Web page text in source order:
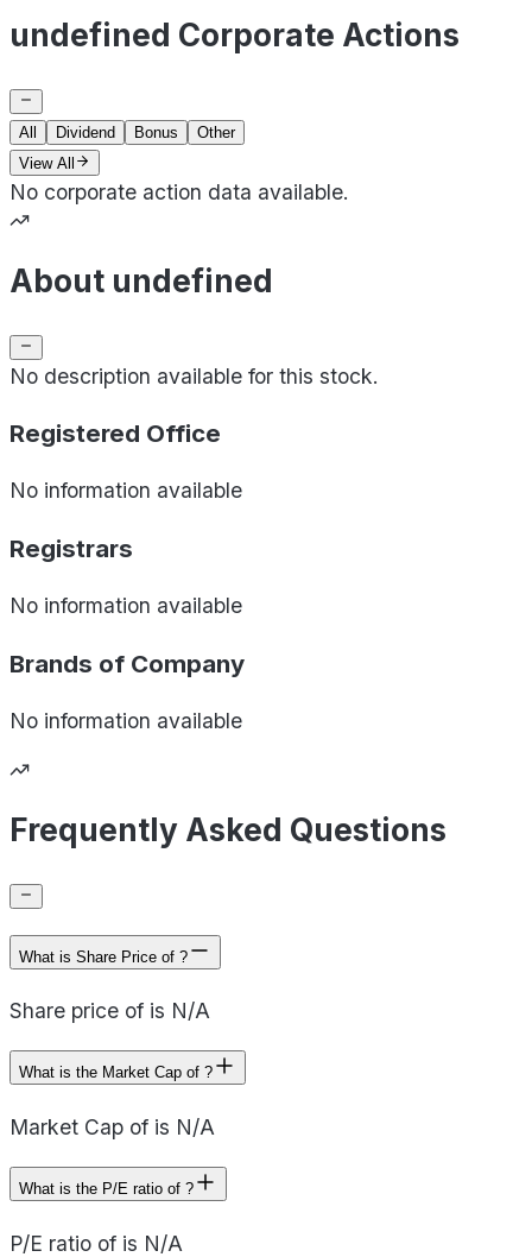
undefined Corporate Actions
All Dividend Bonus
Other
View All
No corporate action data available.
About undefined
No description available for this stock.
Registered Office
No information available
Registrars
No information available
Brands of Company
No information available
Frequently Asked Questions
What is Share Price of ?
Share price of is N/A
What is the Market Cap of ?
Market Cap of is N/A
What is the P/E ratio of ?
P/E ratio of is N/A